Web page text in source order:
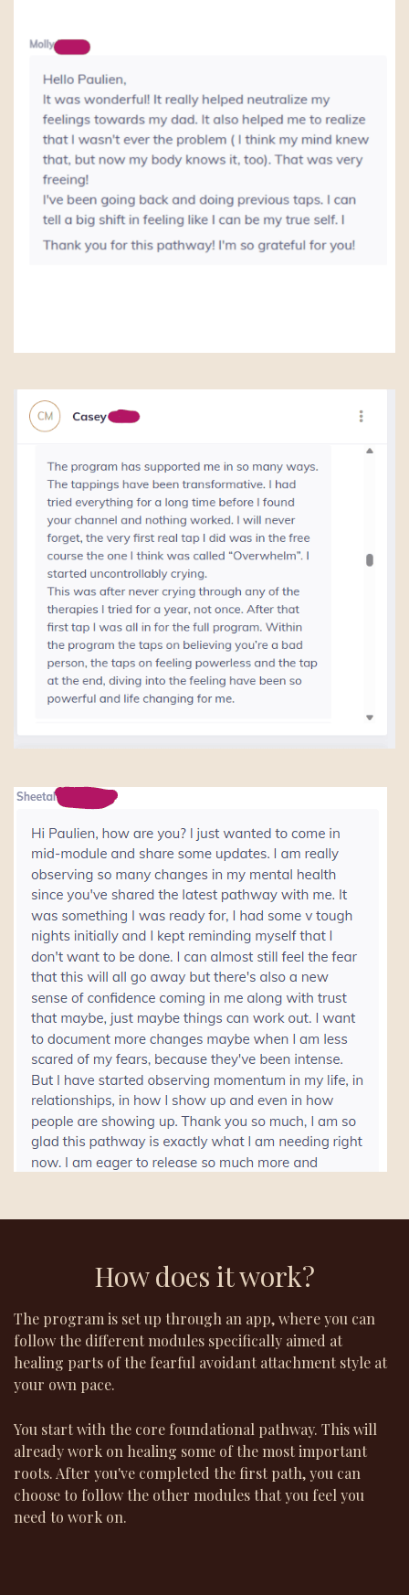
How does it work?
The program is set up through an app, where you can
follow the different modules specifically aimed at
healing parts of the fearful avoidant attachment style at
your own pace.
You start with the core foundational pathway. This will
already work on healing some of the most important
roots. After you've completed the first path, you can
choose to follow the other modules that you feel you
need to work on.